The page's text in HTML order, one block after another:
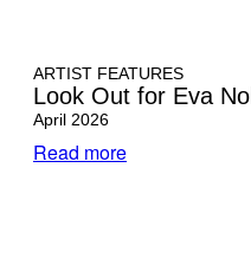
ARTIST FEATURES
Look Out for Eva
April 2026
Read more